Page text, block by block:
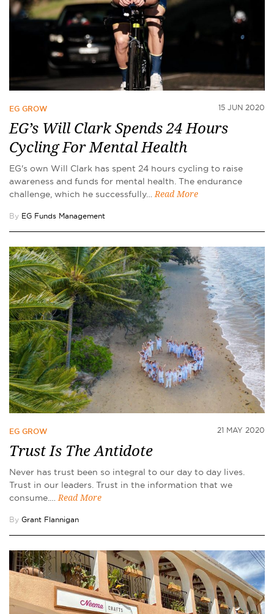
EG GROW 15 JUN 2020
EG’s Will Clark Spends 24 Hours
Cycling For Mental Health
EG's own Will Clark has spent 24 hours cycling to raise
awareness and funds for mental health. The endurance
challenge, which he successfully…Read More
By EG Funds Management
EG GROW 21 MAY 2020
Trust Is The Antidote
Never has trust been so integral to our day to day lives.
Trust in our leaders. Trust in the information that we
consume.…Read More
By Grant Flannigan